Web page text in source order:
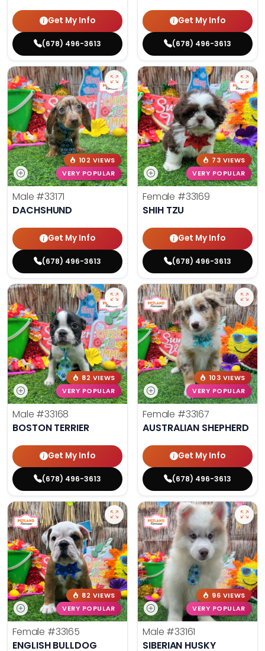
Get My Info
(678) 496-3613
Get My Info
(678) 496-3613
102 VIEWS
VERY POPULAR
Male #33171
DACHSHUND
Get My Info
(678) 496-3613
73 VIEWS
VERY POPULAR
Female #33169
SHIH TZU
Get My Info
(678) 496-3613
82 VIEWS
VERY POPULAR
Male #33168
BOSTON TERRIER
Get My Info
(678) 496-3613
103 VIEWS
VERY POPULAR
Female #33167
AUSTRALIAN SHEPHERD
Get My Info
(678) 496-3613
82 VIEWS
VERY POPULAR
Female #33165
ENGLISH BULLDOG
96 VIEWS
VERY POPULAR
Male #33161
SIBERIAN HUSKY